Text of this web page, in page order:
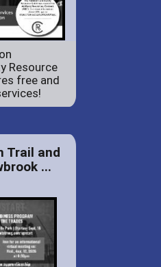
Resource
free and
Trail and
...